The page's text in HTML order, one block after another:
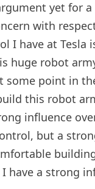
yet for a
with
I have at Tesla
huge robot
some point in
this robot
influence
but a
have a strong